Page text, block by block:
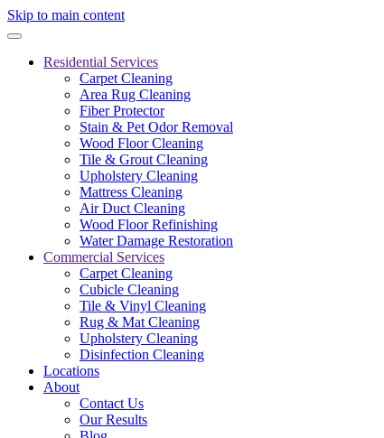
Skip to main content
Residential Services
Carpet Cleaning
Area Rug Cleaning
Fiber Protector
Stain & Pet Odor Removal
Wood Floor Cleaning
Tile & Grout Cleaning
Upholstery Cleaning
Mattress Cleaning
Air Duct Cleaning
Wood Floor Refinishing
Water Damage Restoration
Commercial Services
Carpet Cleaning
Cubicle Cleaning
Tile & Vinyl Cleaning
Rug & Mat Cleaning
Upholstery Cleaning
Disinfection Cleaning
Locations
About
Contact Us
Our Results